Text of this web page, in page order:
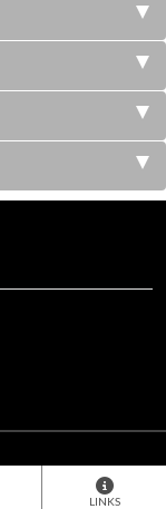
LINKS